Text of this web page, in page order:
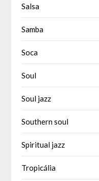
Salsa
Samba
Soca
Soul
Soul jazz
Southern soul
Spiritual jazz
Tropicália